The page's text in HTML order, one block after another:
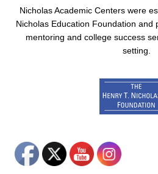
Nicholas Academic Centers were
Nicholas Education Foundation and
mentoring and college success
setting.